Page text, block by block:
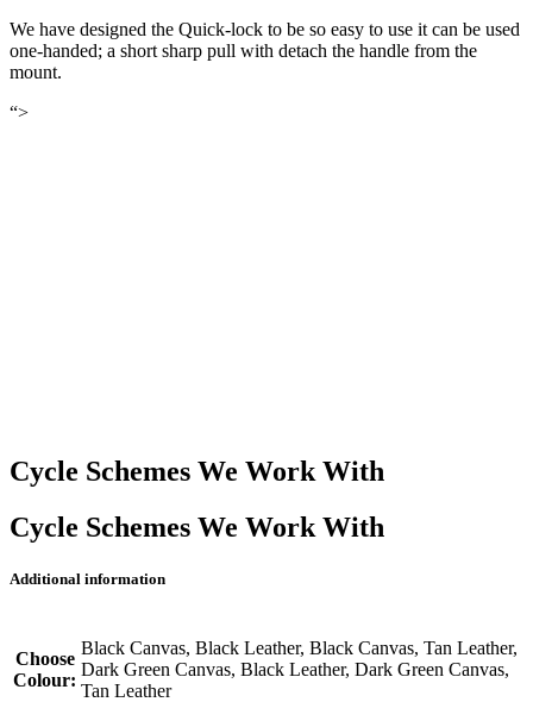
We have designed the Quick-lock to be so easy to use it can be used
one-handed; a short sharp pull with detach the handle from the
mount.
“>
Cycle Schemes We Work With
Cycle Schemes We Work With
Additional information
Choose
Colour:
Black Canvas, Black Leather, Black Canvas, Tan Leather,
Dark Green Canvas, Black Leather, Dark Green Canvas,
Tan Leather